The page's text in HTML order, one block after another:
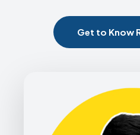
Get to Know